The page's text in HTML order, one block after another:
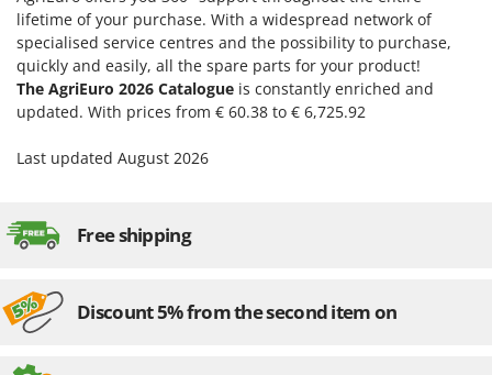
V
Verdemax
Vesco
Volpi
W
Waldner
Weibang
Wiper EcoRobot
lifetime of your purchase. With a widespread network of
specialised service centres and the possibility to purchase,
quickly and easily, all the spare parts for your product!
The AgriEuro 2026 Catalogue is constantly enriched and
updated. With prices from € 60.38 to € 6,725.92
Last updated August 2026
Free shipping
Discount 5% from the second item on